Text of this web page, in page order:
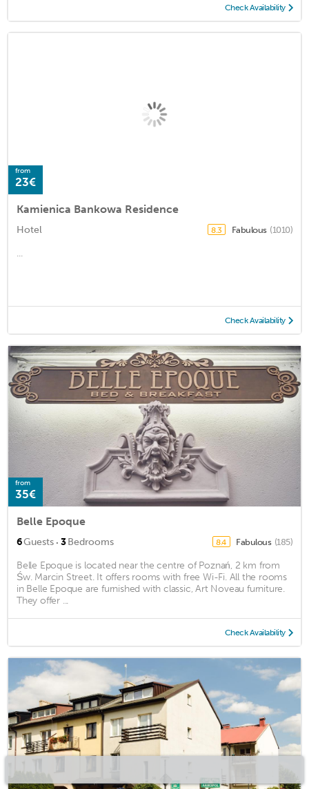
Check Availability
from
23€
Kamienica Bankowa Residence
Hotel 8.3 Fabulous (1010)
...
Check Availability
from
35€
Belle Epoque
6Guests · 3Bedrooms 8.4 Fabulous (185)
Belle Epoque is located near the centre of Poznań, 2 km from
Św. Marcin Street. It offers rooms with free Wi-Fi. All the rooms
in Belle Epoque are furnished with classic, Art Noveau furniture.
They offer ...
Check Availability